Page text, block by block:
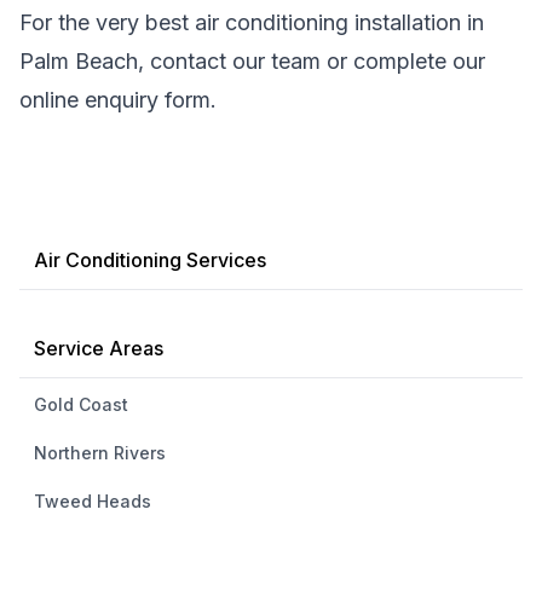
For the very best air conditioning installation in
Palm Beach, contact our team or complete our
online enquiry form.
Air Conditioning Services
Service Areas
Gold Coast
Northern Rivers
Tweed Heads